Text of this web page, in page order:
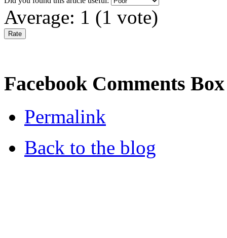
Average: 1 (1 vote)
Facebook Comments Box
Permalink
Back to the blog